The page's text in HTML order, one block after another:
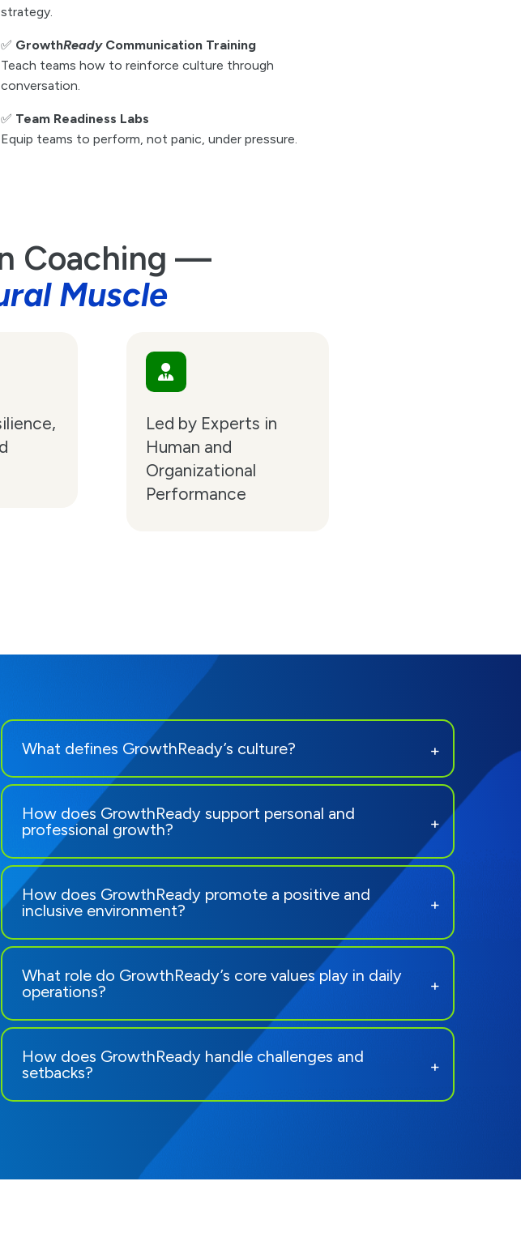
strategy.
✅ GrowthReadyCommunication Training
Teach teams how to reinforce culture through
conversation.
✅ Team Readiness Labs
Equip teams to perform, not panic, under pressure.
Coaching —
Muscle
Led by Experts in
Human and
Organizational
Performance
What defines GrowthReady’s culture?
How does GrowthReady support personal and
professional growth?
How does GrowthReady promote a positive and
inclusive environment?
What role do GrowthReady’s core values play in daily
operations?
How does GrowthReady handle challenges and
setbacks?